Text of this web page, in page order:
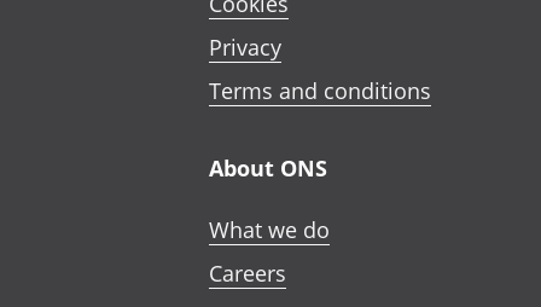
Privacy
Terms and conditions
About ONS
What we do
Careers